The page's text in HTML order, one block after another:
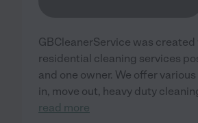
GBCleanerService was
residential cleaning services
and one owner. We offer
in, move out, heavy duty
read more